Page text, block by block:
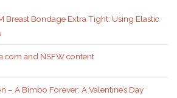
Breast Bondage Extra Tight: Using Elastic
and NSFW content
– A Bimbo Forever: A Valentine’s Day